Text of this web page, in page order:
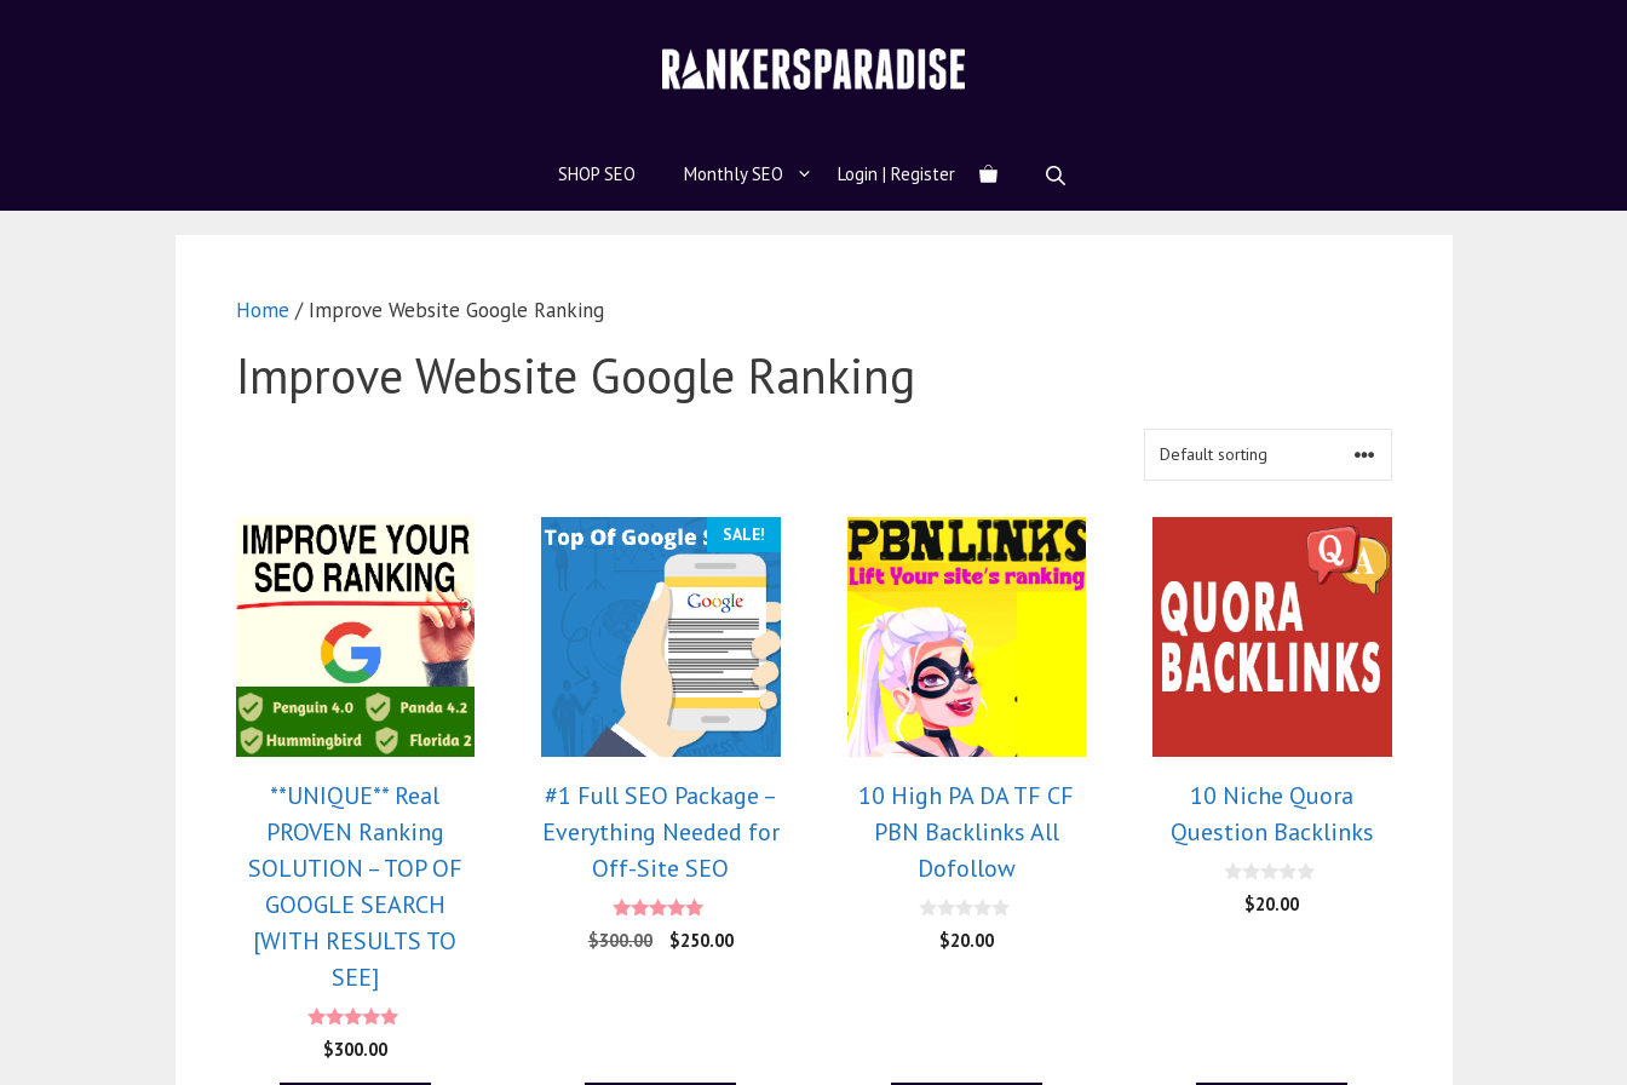
SHOP SEO Monthly SEO Login | Register
Home / Improve Website Google Ranking
Improve Website Google Ranking
**UNIQUE** Real
PROVEN Ranking
SOLUTION – TOP OF
GOOGLE SEARCH
[WITH RESULTS TO
SEE]
5.00
out of 5
$300.00
SALE!
#1 Full SEO Package –
Everything Needed for
Off-Site SEO
5.00
out of 5
$300.00 $250.00
10 High PA DA TF CF
PBN Backlinks All
Dofollow
$20.00
10 Niche Quora
Question Backlinks
$20.00